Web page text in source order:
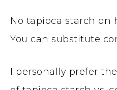
No tapioca starch on
You can substitute
I personally prefer